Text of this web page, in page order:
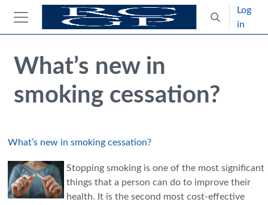
Skip to main content
Side panel
Toggle
Log
in
Blocks
Skip Intended for UK Health Care Professionals Only
What’s new in
smoking cessation?
What’s new in smoking cessation?
Stopping smoking is one of the most significant
things that a person can do to improve their
health. It is the second most cost-effective